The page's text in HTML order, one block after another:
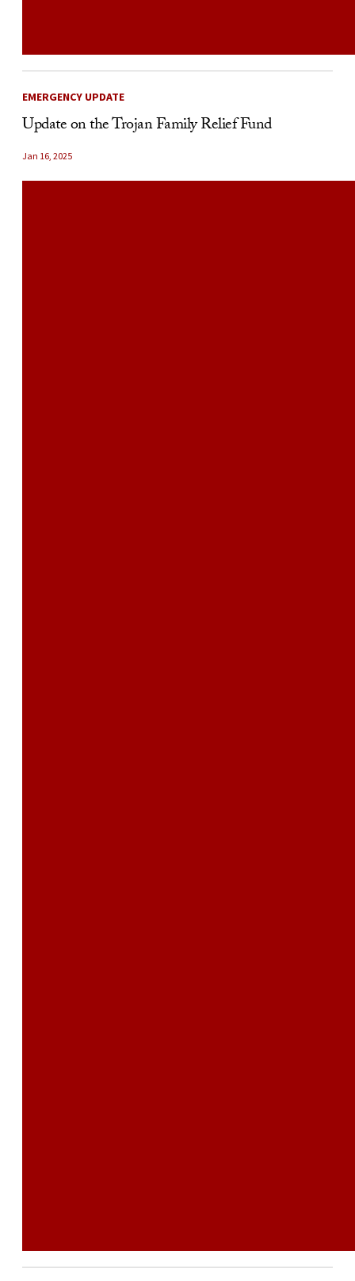
EMERGENCY UPDATE
Update on the Trojan Family Relief Fund
Jan 16, 2025